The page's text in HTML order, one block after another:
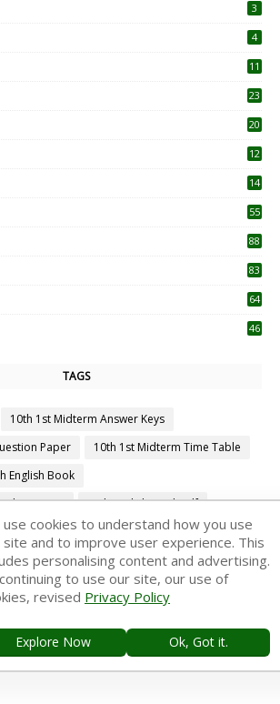
3
4
11
23
20
12
14
55
88
83
64
46
TAGS
10th 1st Midterm Answer Keys
Paper
10th 1st Midterm Time Table
English Book
Answers
10th English Book Pdf
10th English Important Questions
Kalvi
10th English Study Material
10th First Midterm Portion
Paper 2019-2020
Paper 2020-2021
Paper 2022-2023
use cookies to understand how you use
site and to improve user experience. This
personalising content and advertising.
to use our site, our use of
revised Privacy Policy
Explore Now Ok, Got it.